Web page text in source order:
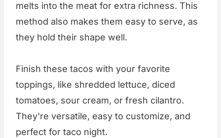
melts into the meat for extra richness. This
method also makes them easy to serve, as
they hold their shape well.
Finish these tacos with your favorite
toppings, like shredded lettuce, diced
tomatoes, sour cream, or fresh cilantro.
They're versatile, easy to customize, and
perfect for taco night.